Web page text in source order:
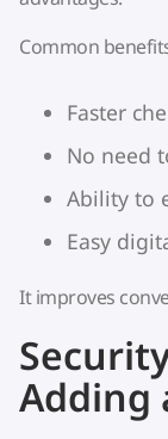
Common
Faster
No need
Ability to
Easy
It improves
Adding